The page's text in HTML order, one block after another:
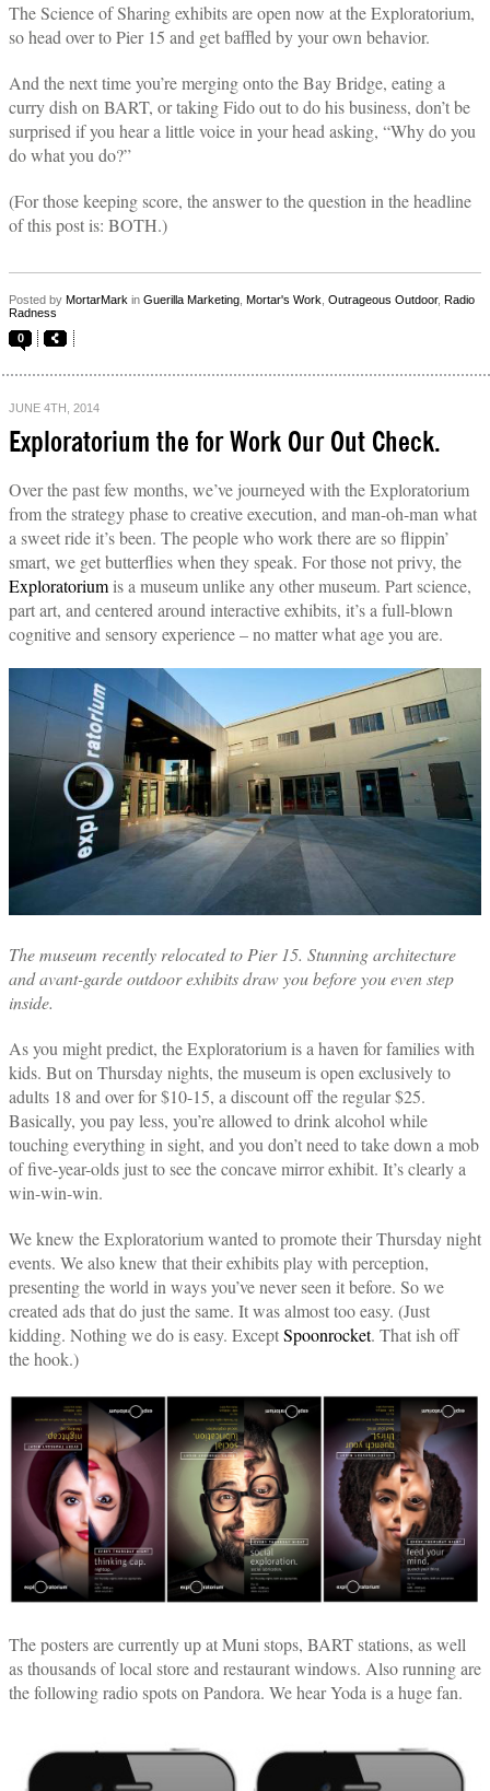
The Science of Sharing exhibits are open now at the Exploratorium,
so head over to Pier 15 and get baffled by your own behavior.
And the next time you’re merging onto the Bay Bridge, eating a
curry dish on BART, or taking Fido out to do his business, don’t be
surprised if you hear a little voice in your head asking, “Why do you
do what you do?”
(For those keeping score, the answer to the question in the headline
of this post is: BOTH.)
Posted by MortarMark in Guerilla Marketing Mortar's Work Outrageous Outdoor, Radio
Radness
0
JUNE 4TH, 2014
Exploratorium the for Work Our Out Check.
Over the past few months, we’ve journeyed with the Exploratorium
from the strategy phase to creative execution, and man-oh-man what
a sweet ride it’s been. The people who work there are so flippin’
smart, we get butterflies when they speak. For those not privy, the
Exploratoriumis a museum unlike any other museum. Part science,
part art, and centered around interactive exhibits, it’s a full-blown
cognitive and sensory experience – no matter what age you are.
The museum recently relocated to Pier 15. Stunning architecture
and avant-garde outdoor exhibits draw you before you even step
inside.
As you might predict, the Exploratorium is a haven for families with
kids. But on Thursday nights, the museum is open exclusively to
adults 18 and over for $10-15, a discount off the regular $25.
Basically, you pay less, you’re allowed to drink alcohol while
touching everything in sight, and you don’t need to take down a mob
of five-year-olds just to see the concave mirror exhibit. It’s clearly a
win-win-win.
We knew the Exploratorium wanted to promote their Thursday night
events. We also knew that their exhibits play with perception,
presenting the world in ways you’ve never seen it before. So we
created ads that do just the same. It was almost too easy. (Just
kidding. Nothing we do is easy. ExceptSpoonrocket. That ish off
the hook.)
The posters are currently up at Muni stops, BART stations, as well
as thousands of local store and restaurant windows. Also running are
the following radio spots on Pandora. We hear Yoda is a huge fan.